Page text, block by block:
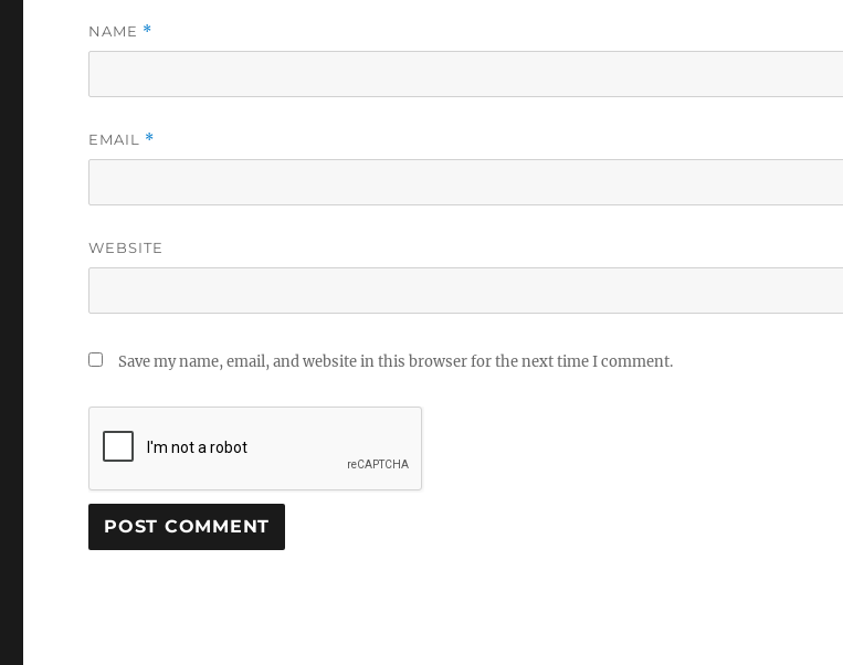
NAME *
EMAIL *
WEBSITE
Save my name, email, and website in this browser for the next time I comment.